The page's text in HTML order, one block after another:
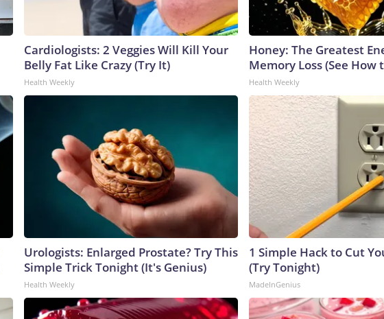
Cardiologists: 2 Veggies Will Kill Your
Belly Fat Like Crazy (Try It)
Health Weekly
Honey: The Greatest
Memory Loss (See How
Health Weekly
Urologists: Enlarged Prostate? Try This
Simple Trick Tonight (It's Genius)
Health Weekly
1 Simple Hack to Cut
(Try Tonight)
MadeInGenius